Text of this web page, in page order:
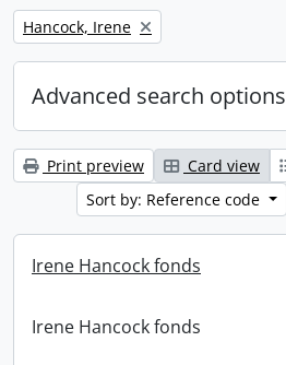
Remove filter:
Hancock, Irene
Advanced search options
Print preview Card view
Sort by: Reference code
Irene Hancock fonds
Irene Hancock fonds